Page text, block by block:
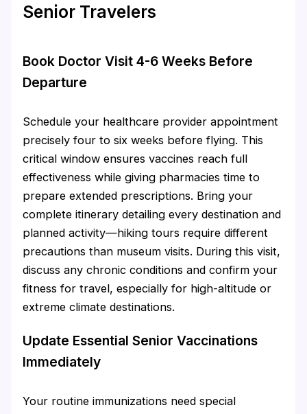
Senior Travelers
Book Doctor Visit 4-6 Weeks Before
Departure
Schedule your healthcare provider appointment
precisely four to six weeks before flying. This
critical window ensures vaccines reach full
effectiveness while giving pharmacies time to
prepare extended prescriptions. Bring your
complete itinerary detailing every destination and
planned activity—hiking tours require different
precautions than museum visits. During this visit,
discuss any chronic conditions and confirm your
fitness for travel, especially for high-altitude or
extreme climate destinations.
Update Essential Senior Vaccinations
Immediately
Your routine immunizations need special